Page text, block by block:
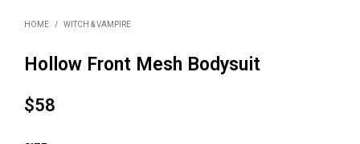
HOME / WITCH & VAMPIRE
Hollow Front Mesh Bodysuit
$58